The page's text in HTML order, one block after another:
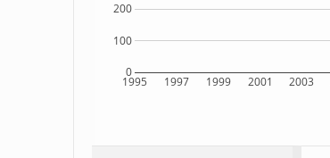
1995 1997 1999 2001 2003
0
100
200